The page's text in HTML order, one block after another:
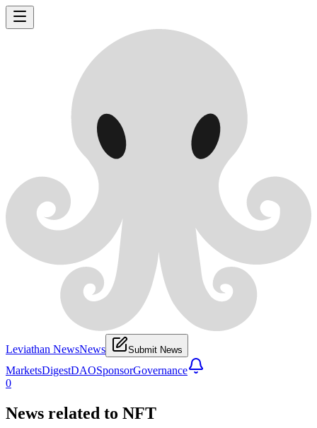
Leviathan NewsNews Submit News
MarketsDigestDAOSponsorGovernance
0
News related to NFT